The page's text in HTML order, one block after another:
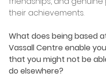
their achievements.
What does being based
Vassall Centre enable
that you might not be
do elsewhere?